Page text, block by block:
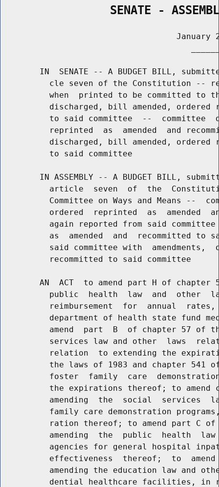
SENATE -
January
IN  SENATE -- A BUDGET BILL,
cle seven of the Constitution --
when  printed to be committed to
discharged, bill amended, ordered
to said committee  --  committee
reprinted  as  amended  and
discharged, bill amended, ordered
          to said committee
IN ASSEMBLY -- A BUDGET BILL,
article  seven  of  the
Committee on Ways and Means --
ordered  reprinted  as  amended
again reported from said
as  amended  and  recommitted to
said committee with  amendments,
          recommitted to said committee
AN  ACT  to amend part H of chapter
public  health  law  and  other
reimbursement  for  annual
department of health state fund
amend  part  B  of chapter 57 of
services law and other  laws
relation  to extending the
the laws of 1983 and chapter 541
foster  family  care
the expirations thereof; to amend
amending  the  social  services
family care demonstration
ration thereof; to amend part C
amending  the  public  health
agencies for general hospital
effectiveness  thereof;  to
amending the education law and
dential healthcare facilities, in